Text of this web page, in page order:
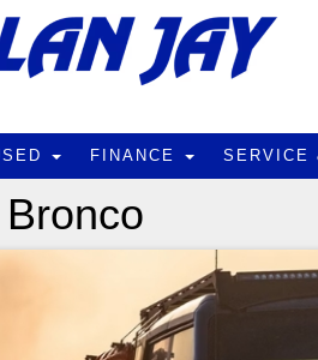
FINANCE SERVICE